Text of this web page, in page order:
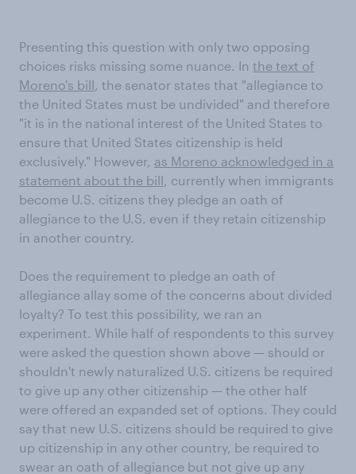
Presenting this question with only two opposing
choices risks missing some nuance. In the text of
Moreno's bill, the senator states that "allegiance to
the United States must be undivided" and therefore
"it is in the national interest of the United States to
ensure that United States citizenship is held
exclusively." However, as Moreno acknowledged in a
statement about the bill, currently when immigrants
become U.S. citizens they pledge an oath of
allegiance to the U.S. even if they retain citizenship
in another country.
Does the requirement to pledge an oath of
allegiance allay some of the concerns about divided
loyalty? To test this possibility, we ran an
experiment. While half of respondents to this survey
were asked the question shown above — should or
shouldn't newly naturalized U.S. citizens be required
to give up any other citizenship — the other half
were offered an expanded set of options. They could
say that new U.S. citizens should be required to give
up citizenship in any other country, be required to
swear an oath of allegiance but not give up any